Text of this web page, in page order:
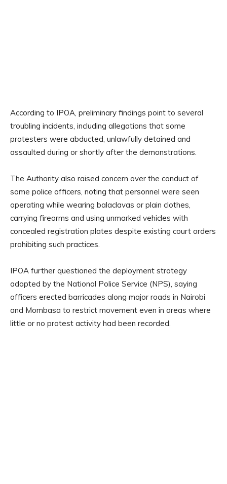
According to IPOA, preliminary findings point to several
troubling incidents, including allegations that some
protesters were abducted, unlawfully detained and
assaulted during or shortly after the demonstrations.
The Authority also raised concern over the conduct of
some police officers, noting that personnel were seen
operating while wearing balaclavas or plain clothes,
carrying firearms and using unmarked vehicles with
concealed registration plates despite existing court orders
prohibiting such practices.
IPOA further questioned the deployment strategy
adopted by the National Police Service (NPS), saying
officers erected barricades along major roads in Nairobi
and Mombasa to restrict movement even in areas where
little or no protest activity had been recorded.